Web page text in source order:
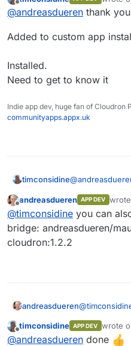
Ingestion
Function
IAM
SSO (Single
Offline last
@andreasdueren thank you
Added to custom app
Installed.
Need to get to know it
Indie app dev, huge fan of Cloudron
communityapps.appx.uk
timconsidine@
Added to
https://
Installed.
Need to get to
Offline
andreasdueren APP DEV
last
@timconsidine you can
bridge: andreasdueren/
cloudron:1.2.2
andreasdueren@
whatsapp-
Offline
timconsidine APP DEV wrote
last
@andreasdueren done